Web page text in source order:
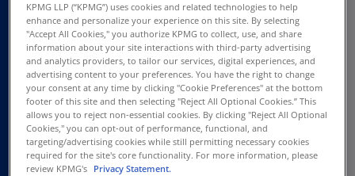
KPMG LLP (“KPMG”) uses cookies and related technologies to help
enhance and personalize your experience on this site. By selecting
"Accept All Cookies," you authorize KPMG to collect, use, and share
information about your site interactions with third-party advertising
and analytics providers, to tailor our services, digital experiences, and
advertising content to your preferences. You have the right to change
your consent at any time by clicking "Cookie Preferences" at the bottom
footer of this site and then selecting "Reject All Optional Cookies.” This
allows you to reject non-essential cookies. By clicking "Reject All Optional
Cookies," you can opt-out of performance, functional, and
targeting/advertising cookies while still permitting necessary cookies
required for the site's core functionality. For more information, please
review KPMG's Privacy Statement.